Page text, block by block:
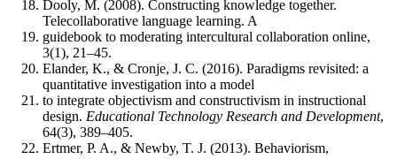
Dooly, M. (2008). Constructing knowledge together.
Telecollaborative language learning. A
guidebook to moderating intercultural collaboration online,
3(1), 21‒45.
Elander, K., & Cronje, J. C. (2016). Paradigms revisited: a
quantitative investigation into a model
to integrate objectivism and constructivism in instructional
design. Educational Technology Research and Development,
64(3), 389‒405.
Ertmer, P. A., & Newby, T. J. (2013). Behaviorism,